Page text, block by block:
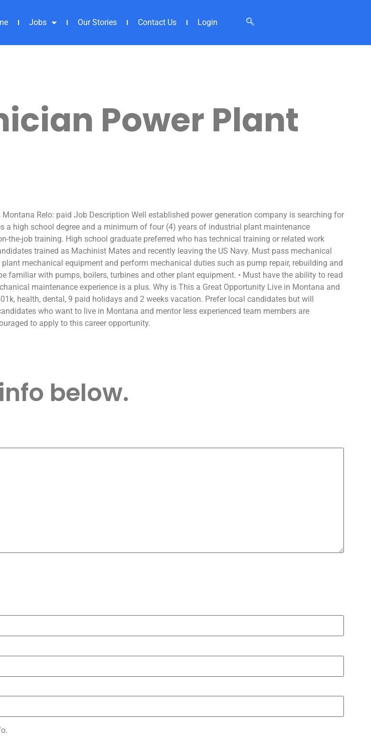
Jobs Our Stories Contact Us Login
Power Plant
Relo: paid Job Description Well established power generation company is searching for
a high school degree and a minimum of four (4) years of industrial plant maintenance
the-job training. High school graduate preferred who has technical training or related work
trained as Machinist Mates and recently leaving the US Navy. Must pass mechanical
mechanical equipment and perform mechanical duties such as pump repair, rebuilding and
with pumps, boilers, turbines and other plant equipment. • Must have the ability to read
maintenance experience is a plus. Why is This a Great Opportunity Live in Montana and
health, dental, 9 paid holidays and 2 weeks vacation. Prefer local candidates but will
who want to live in Montana and mentor less experienced team members are
to apply to this career opportunity.
below.